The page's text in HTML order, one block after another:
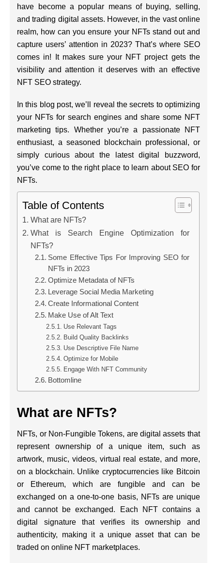
have become a popular means of buying, selling,
and trading digital assets. However, in the vast online
realm, how can you ensure your NFTs stand out and
capture users’ attention in 2023? That’s where SEO
comes in! It makes sure your NFT project gets the
visibility and attention it deserves with an effective
NFT SEO strategy.
In this blog post, we’ll reveal the secrets to optimizing
your NFTs for search engines and share some NFT
marketing tips. Whether you’re a passionate NFT
enthusiast, a seasoned blockchain professional, or
simply curious about the latest digital buzzword,
you’ve come to the right place to learn about SEO for
NFTs.
Table of Contents
What are NFTs?
What is Search Engine Optimization for
NFTs?
Some Effective Tips For Improving SEO for
NFTs in 2023
Optimize Metadata of NFTs
Leverage Social Media Marketing
Create Informational Content
Make Use of Alt Text
Use Relevant Tags
Build Quality Backlinks
Use Descriptive File Name
Optimize for Mobile
Engage With NFT Community
Bottomline
What are NFTs?
NFTs, or Non-Fungible Tokens, are digital assets that
represent ownership of a unique item, such as
artwork, music, videos, virtual real estate, and more,
on a blockchain. Unlike cryptocurrencies like Bitcoin
or Ethereum, which are fungible and can be
exchanged on a one-to-one basis, NFTs are unique
and cannot be exchanged. Each NFT contains a
digital signature that verifies its ownership and
authenticity, making it a unique asset that can be
traded on online NFT marketplaces.